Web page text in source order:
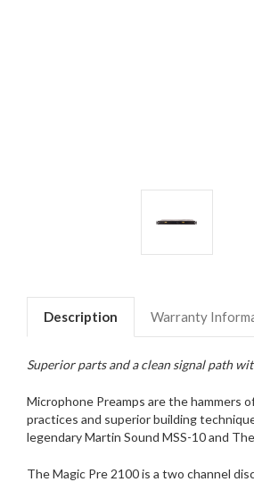
Description Warranty
Superior parts and a clean signal path
Microphone Preamps are the hammers
practices and superior building
legendary Martin Sound MSS-10 and
The Magic Pre 2100 is a two channel